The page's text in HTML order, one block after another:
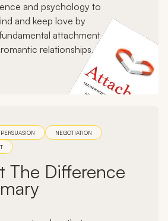
and psychology to
and keep love by
attachment
relationships.
PERSUASION
NEGOTIATION
The Difference